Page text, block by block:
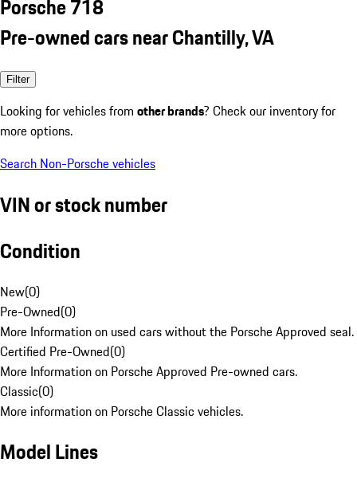
Porsche 718
Pre-owned cars near Chantilly, VA
Filter
Looking for vehicles from other brands? Check our inventory for
more options.
Search Non-Porsche vehicles
VIN or stock number
Condition
New(0)
Pre-Owned(0)
More Information on used cars without the Porsche Approved seal.
Certified Pre-Owned(0)
More Information on Porsche Approved Pre-owned cars.
Classic(0)
More information on Porsche Classic vehicles.
Model Lines